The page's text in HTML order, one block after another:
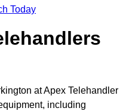
Today
at Apex Telehandler
including